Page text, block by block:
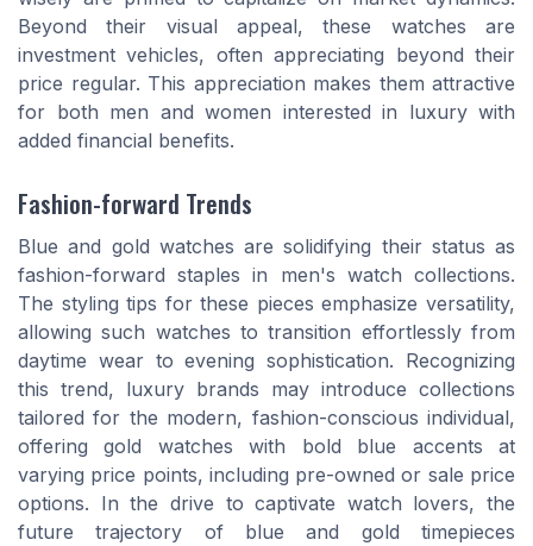
Beyond their visual appeal, these watches are
investment vehicles, often appreciating beyond their
price regular. This appreciation makes them attractive
for both men and women interested in luxury with
added financial benefits.
Fashion-forward Trends
Blue and gold watches are solidifying their status as
fashion-forward staples in men's watch collections.
The styling tips for these pieces emphasize versatility,
allowing such watches to transition effortlessly from
daytime wear to evening sophistication. Recognizing
this trend, luxury brands may introduce collections
tailored for the modern, fashion-conscious individual,
offering gold watches with bold blue accents at
varying price points, including pre-owned or sale price
options. In the drive to captivate watch lovers, the
future trajectory of blue and gold timepieces